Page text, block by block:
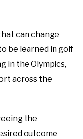
can change
be learned in golf
in the Olympics,
across the
the
outcome